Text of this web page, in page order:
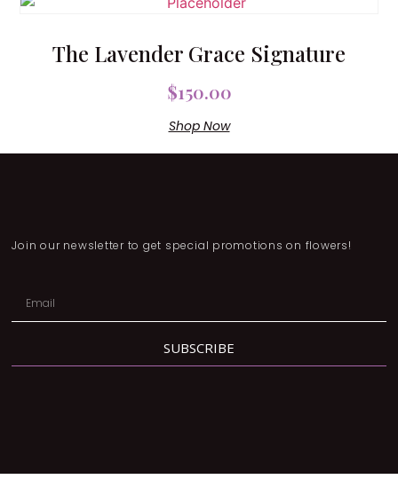
The Lavender Grace Signature
$150.00
Shop Now
Join our newsletter to get special promotions on flowers!
SUBSCRIBE